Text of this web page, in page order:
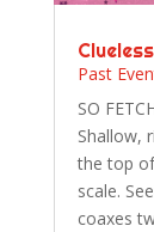
Past
SO
Shallow,
the top of
scale.
coaxes